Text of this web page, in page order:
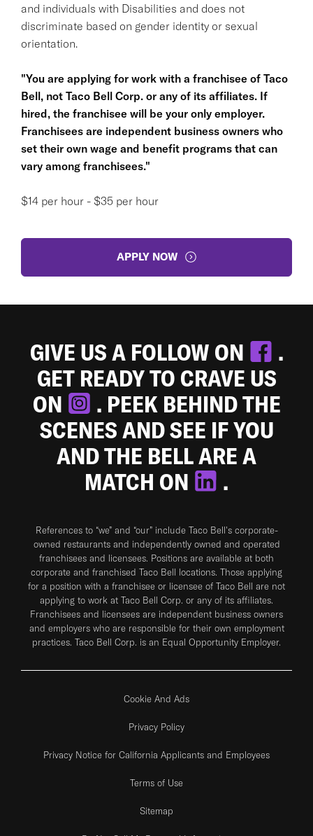
and individuals with Disabilities and does not
discriminate based on gender identity or sexual
orientation.
"You are applying for work with a franchisee of Taco
Bell, not Taco Bell Corp. or any of its affiliates. If
hired, the franchisee will be your only employer.
Franchisees are independent business owners who
set their own wage and benefit programs that can
vary among franchisees."
$14 per hour - $35 per hour
APPLY NOW
GIVE US A FOLLOW ON
.
GET READY TO CRAVE US
ON
. PEEK BEHIND THE
SCENES AND SEE IF YOU
AND THE BELL ARE A
MATCH ON
.
References to “we” and “our” include Taco Bell's corporate-
owned restaurants and independently owned and operated
franchisees and licensees. Positions are available at both
corporate and franchised Taco Bell locations. Those applying
for a position with a franchisee or licensee of Taco Bell are not
applying to work at Taco Bell Corp. or any of its affiliates.
Franchisees and licensees are independent business owners
and employers who are responsible for their own employment
practices. Taco Bell Corp. is an Equal Opportunity Employer.
Cookie And Ads
Privacy Policy
Privacy Notice for California Applicants and Employees
Terms of Use
Sitemap